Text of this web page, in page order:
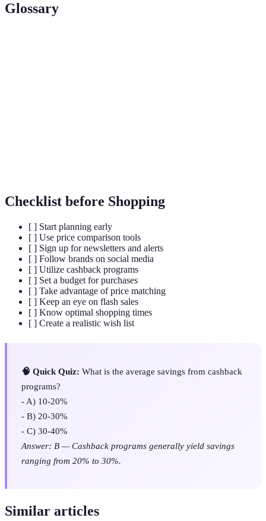
Glossary
Checklist before Shopping
[ ] Start planning early
[ ] Use price comparison tools
[ ] Sign up for newsletters and alerts
[ ] Follow brands on social media
[ ] Utilize cashback programs
[ ] Set a budget for purchases
[ ] Take advantage of price matching
[ ] Keep an eye on flash sales
[ ] Know optimal shopping times
[ ] Create a realistic wish list
🧠 Quick Quiz: What is the average savings from cashback
programs?
- A) 10-20%
- B) 20-30%
- C) 30-40%
Answer: B — Cashback programs generally yield savings
ranging from 20% to 30%.
Similar articles